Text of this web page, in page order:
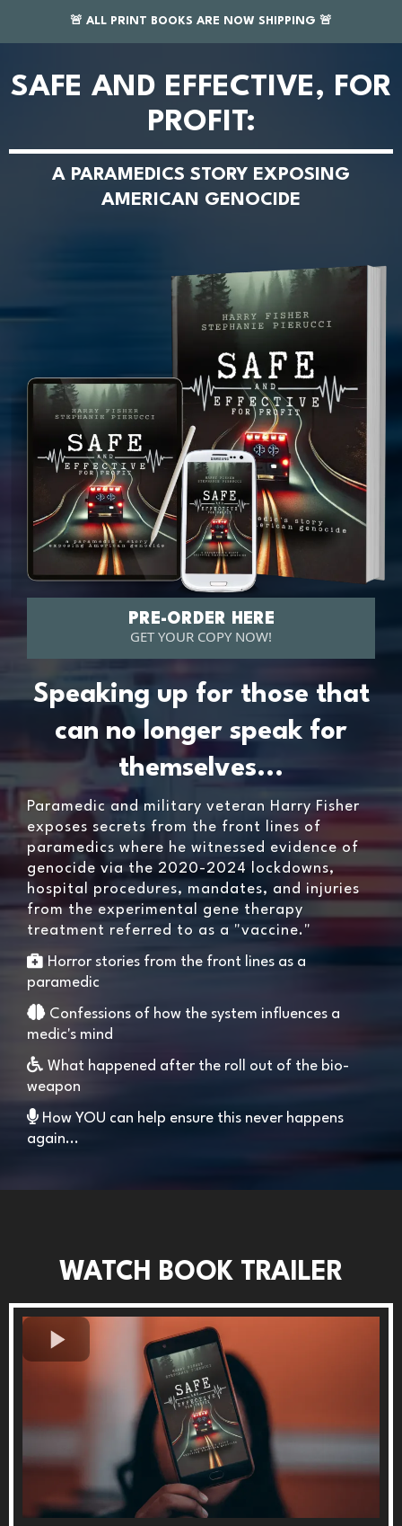
🚨 ALL PRINT BOOKS ARE NOW SHIPPING 🚨
SAFE AND EFFECTIVE, FOR
PROFIT:
A PARAMEDICS STORY EXPOSING
AMERICAN GENOCIDE
PRE-ORDER HERE
GET YOUR COPY NOW!
Speaking up for those that
can no longer speak for
themselves...
Paramedic and military veteran Harry Fisher
exposes secrets from the front lines of
paramedics where he witnessed evidence of
genocide via the 2020-2024 lockdowns,
hospital procedures, mandates, and injuries
from the experimental gene therapy
treatment referred to as a "vaccine."
Horror stories from the front lines as a
paramedic
Confessions of how the system influences a
medic's mind
What happened after the roll out of the bio-
weapon
How YOU can help ensure this never happens
again...
WATCH BOOK TRAILER